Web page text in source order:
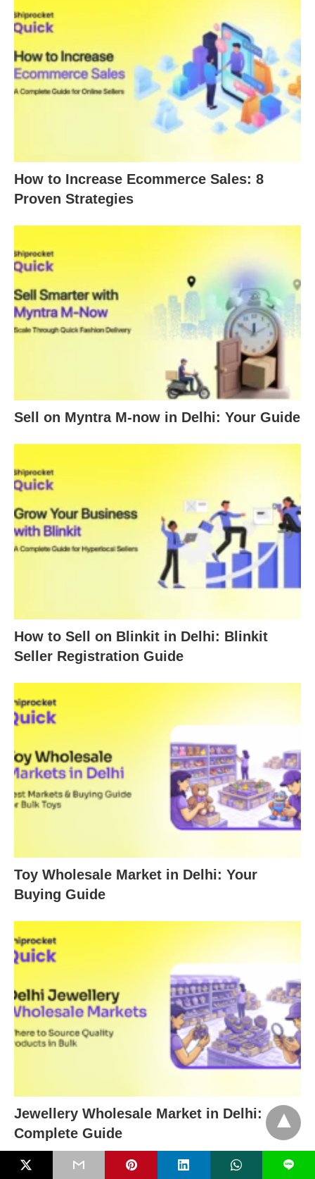
How to Increase Ecommerce Sales: 8
Proven Strategies
Sell on Myntra M-now in Delhi: Your Guide
How to Sell on Blinkit in Delhi: Blinkit
Seller Registration Guide
Toy Wholesale Market in Delhi: Your
Buying Guide
Jewellery Wholesale Market in Delhi:
Complete Guide
L